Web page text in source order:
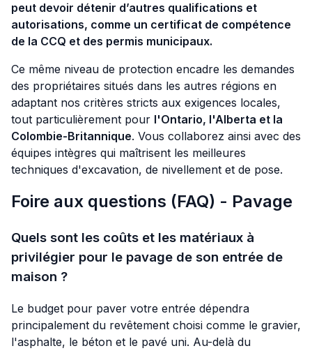
peut devoir détenir d’autres qualifications et
autorisations, comme un certificat de compétence
de la CCQ et des permis municipaux.
Ce même niveau de protection encadre les demandes
des propriétaires situés dans les autres régions en
adaptant nos critères stricts aux exigences locales,
tout particulièrement pour l'Ontario, l'Alberta et la
Colombie-Britannique. Vous collaborez ainsi avec des
équipes intègres qui maîtrisent les meilleures
techniques d'excavation, de nivellement et de pose.
Foire aux questions (FAQ) - Pavage
Quels sont les coûts et les matériaux à
privilégier pour le pavage de son entrée de
maison ?
Le budget pour paver votre entrée dépendra
principalement du revêtement choisi comme le gravier,
l'asphalte, le béton et le pavé uni. Au-delà du